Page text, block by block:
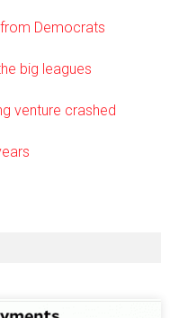
Democrats
big leagues
venture crashed